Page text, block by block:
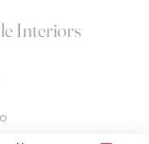
Interiors